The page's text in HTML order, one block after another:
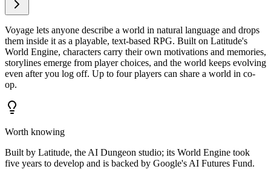
Voyage lets anyone describe a world in natural language and drops
them inside it as a playable, text-based RPG. Built on Latitude's
World Engine, characters carry their own motivations and memories,
storylines emerge from player choices, and the world keeps evolving
even after you log off. Up to four players can share a world in co-
op.
Worth knowing
Built by Latitude, the AI Dungeon studio; its World Engine took
five years to develop and is backed by Google's AI Futures Fund.